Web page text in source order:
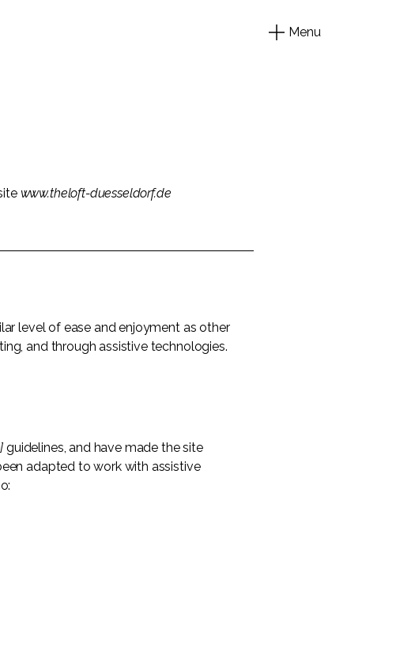
Menu
www.theloft-duesseldorf.de
level of ease and enjoyment as other
and through assistive technologies.
guidelines, and have made the site
adapted to work with assistive